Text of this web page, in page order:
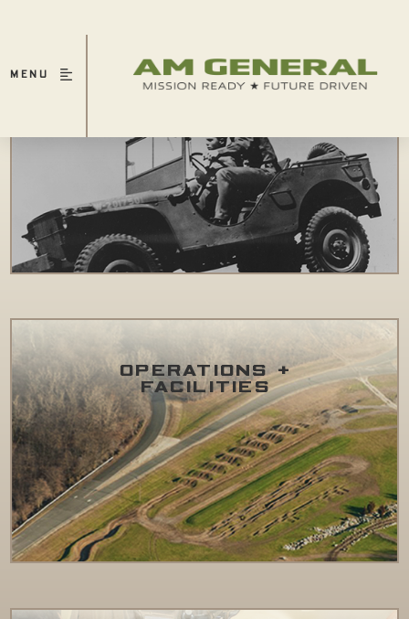
MENU
OPERATIONS +
FACILITIES